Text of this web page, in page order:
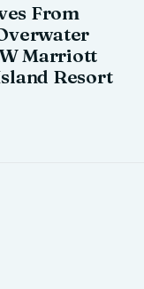
From
Marriott
Resort